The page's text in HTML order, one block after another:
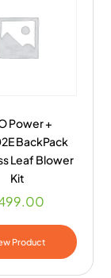
Power +
BackPack
Leaf Blower
Kit
Product